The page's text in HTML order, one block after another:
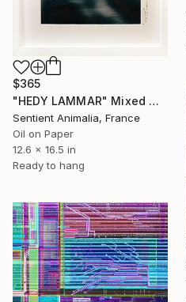
$365
"HEDY LAMMAR" Mixed Media
Sentient Animalia, France
Oil on Paper
12.6 x 16.5 in
Ready to hang